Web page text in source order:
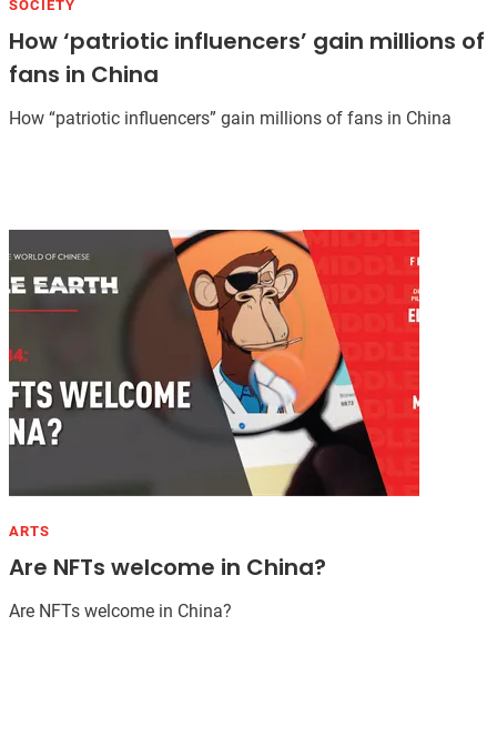
SOCIETY
How ‘patriotic influencers’ gain millions of
fans in China
How “patriotic influencers” gain millions of fans in China
ARTS
Are NFTs welcome in China?
Are NFTs welcome in China?